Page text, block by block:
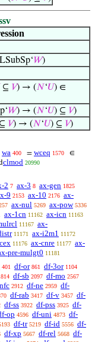
𝑊)
⊆ 𝑉) → (𝑁‘𝑈) ∈
𝑊) → (𝑁‘𝑈) ⊆ 𝑉)
⊆ 𝑉) → (𝑁‘𝑈) ⊆ 𝑉)
wa 400 = wceq 1570 ∈
clmod 20990
2 7 ax-3 8 ax-gen 1825
9 2153 ax-10 2176 ax-
ax-nul 5269 ax-pow 5336
ax-1cn 11162 ax-icn 11163
11167 ax-
11171 ax-i2m1 11172
11176 ax-cnre 11177 ax-
pre-mulgt0 11181
401 df-or 861 df-3or 1104
df-sb 2097 df-mo 2567
2912 df-ne 2959 df-
df-rab 3417 df-v 3457 df-
df-ss 3922 df-pss 3925 df-
op 4596 df-uni 4873 df-
df-tr 5219 df-id 5556 df-
df-xp 5667 df-rel 5668 df-